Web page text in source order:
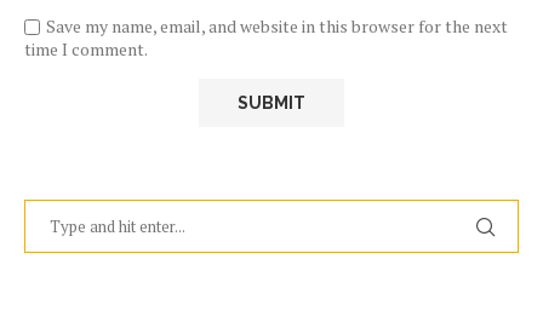
Save my name, email, and website in this browser for the next
time I comment.